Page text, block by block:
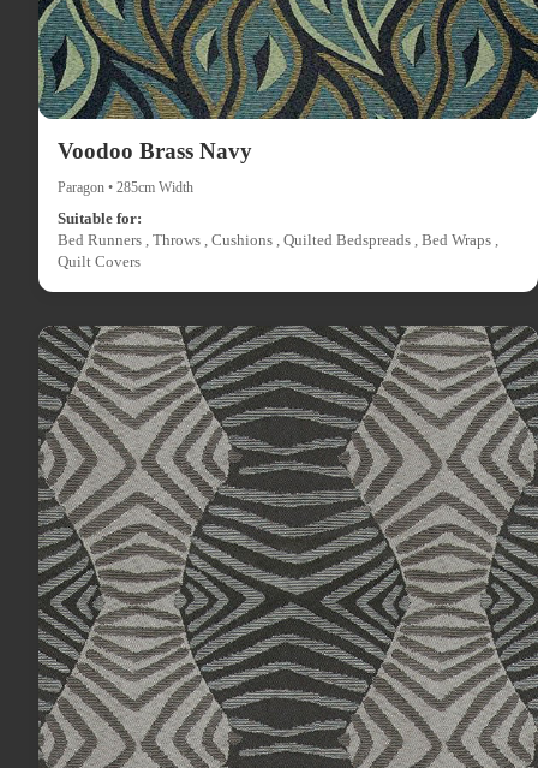
Voodoo Brass Navy
Paragon • 285cm Width
Suitable for:
Bed Runners , Throws , Cushions , Quilted Bedspreads , Bed Wraps ,
Quilt Covers